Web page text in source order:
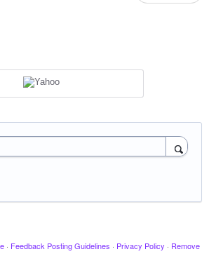
· Feedback Posting Guidelines · Privacy Policy · Remove